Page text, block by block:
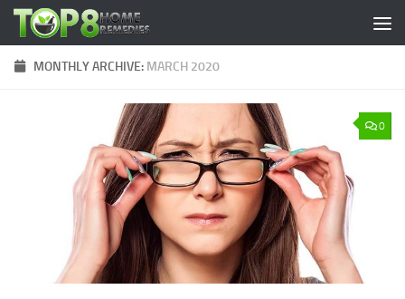
Skip to content
MONTHLY ARCHIVE: MARCH 2020
0